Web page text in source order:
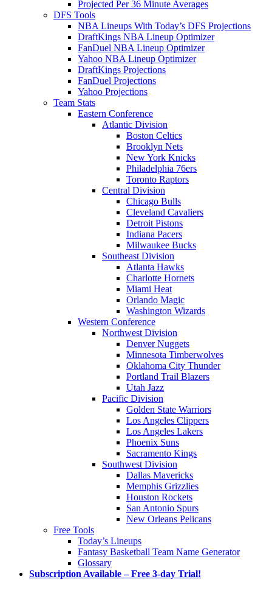
Projected Per 36 Minute Averages
DFS Tools
NBA Lineups With Today’s DFS Projections
DraftKings NBA Lineup Optimizer
FanDuel NBA Lineup Optimizer
Yahoo NBA Lineup Optimizer
DraftKings Projections
FanDuel Projections
Yahoo Projections
Team Stats
Eastern Conference
Atlantic Division
Boston Celtics
Brooklyn Nets
New York Knicks
Philadelphia 76ers
Toronto Raptors
Central Division
Chicago Bulls
Cleveland Cavaliers
Detroit Pistons
Indiana Pacers
Milwaukee Bucks
Southeast Division
Atlanta Hawks
Charlotte Hornets
Miami Heat
Orlando Magic
Washington Wizards
Western Conference
Northwest Division
Denver Nuggets
Minnesota Timberwolves
Oklahoma City Thunder
Portland Trail Blazers
Utah Jazz
Pacific Division
Golden State Warriors
Los Angeles Clippers
Los Angeles Lakers
Phoenix Suns
Sacramento Kings
Southwest Division
Dallas Mavericks
Memphis Grizzlies
Houston Rockets
San Antonio Spurs
New Orleans Pelicans
Free Tools
Today’s Lineups
Fantasy Basketball Team Name Generator
Glossary
Subscription Available – Free 3-day Trial!